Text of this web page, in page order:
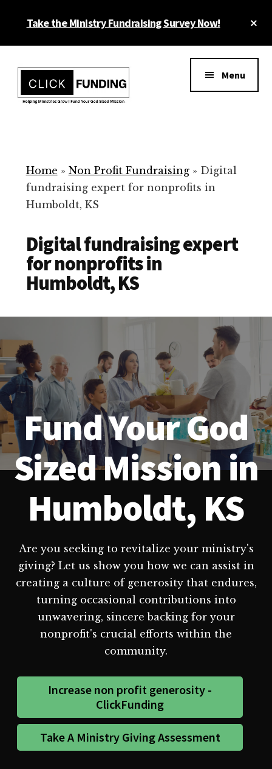
Take the Ministry Fundraising Survey Now!
menu
for
Your
Non
Menu
Home » Non Profit Fundraising» Digital
fundraising expert for nonprofits in
Humboldt, KS
Digital fundraising expert
for nonprofits in
Humboldt, KS
Fund Your God
Sized Mission in
Humboldt, KS
Are you seeking to revitalize your ministry's
giving? Let us show you how we can assist in
creating a culture of generosity that endures,
turning occasional contributions into
unwavering, sincere backing for your
nonprofit's crucial efforts within the
community.
Increase non profit generosity -
ClickFunding
Take A Ministry Giving Assessment